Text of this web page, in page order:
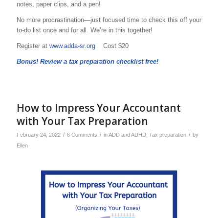
notes, paper clips, and a pen!
No more procrastination—just focused time to check this off your
to-do list once and for all. We’re in this together!
Register at www.adda-sr.orgCost $20
Bonus! Review a tax preparation checklist free!
How to Impress Your Accountant
with Your Tax Preparation
February 24, 2022 / 6 Comments / inADD and ADHD, Tax preparation / by
Ellen